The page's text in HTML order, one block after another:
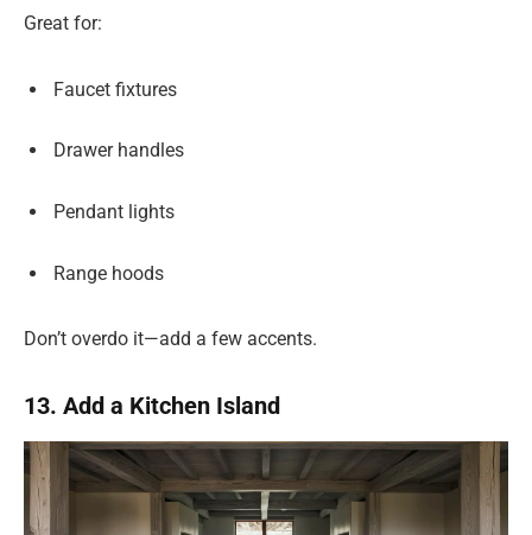
Great for:
Faucet fixtures
Drawer handles
Pendant lights
Range hoods
Don’t overdo it—add a few accents.
13. Add a Kitchen Island